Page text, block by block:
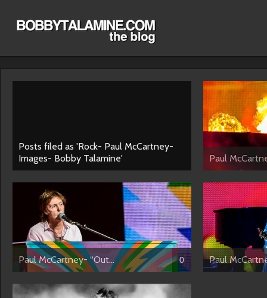
Posts filed as 'Rock- Paul McCartney-
Images- Bobby Talamine'
Paul
Paul McCartney- “Out... 0 Paul